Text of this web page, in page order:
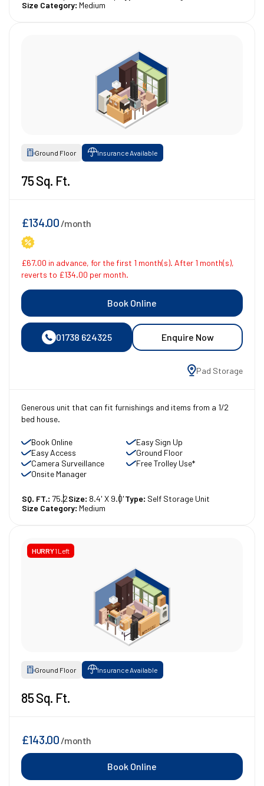
Size Category: Medium
Ground Floor Insurance Available
75 Sq. Ft.
Generous unit that can fit furnishings and items from a 1/2
bed house.
Book Online
Easy Sign Up
Easy Access
Ground Floor
Camera Surveillance
Free Trolley Use*
Onsite Manager
SQ. FT.: 75.2Size: 8.4' X 9.0'Type: Self Storage Unit
Size Category: Medium
£134.00 /month
£67.00 in advance, for the first 1 month(s). After 1 month(s),
reverts to £134.00 per month.
Book Online
01738 624325 Enquire Now
Pad Storage
HURRY1 Left
Ground Floor Insurance Available
85 Sq. Ft.
£143.00 /month
Book Online